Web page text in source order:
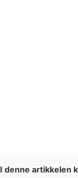
I denne artikkelen